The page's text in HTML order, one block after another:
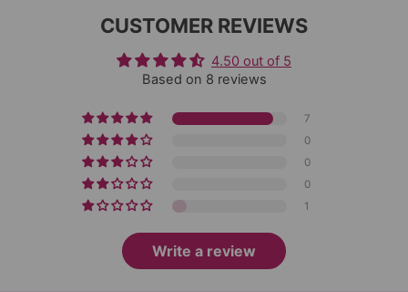
CUSTOMER REVIEWS
4.50 out of 5
Based on 8 reviews
7
0
0
0
1
Write a review